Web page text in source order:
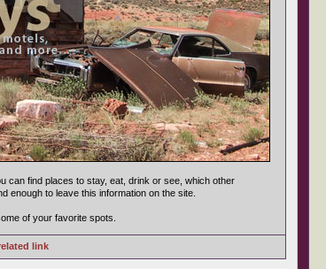
can find places to stay, eat, drink or see, which other
enough to leave this information on the site.
of your favorite spots.
link